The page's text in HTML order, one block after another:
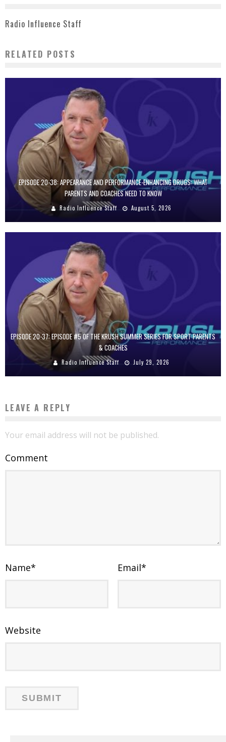
Radio Influence Staff
RELATED POSTS
EPISODE 20-38: APPEARANCE AND PERFORMANCE-ENHANCING DRUGS: WHAT
PARENTS AND COACHES NEED TO KNOW
Radio Influence Staff August 5, 2026
EPISODE 20-37: EPISODE #5 OF THE KRUSH SUMMER SERIES FOR SPORT PARENTS
& COACHES
Radio Influence Staff July 29, 2026
LEAVE A REPLY
Your email address will not be published.
Comment
Name* Email*
Website